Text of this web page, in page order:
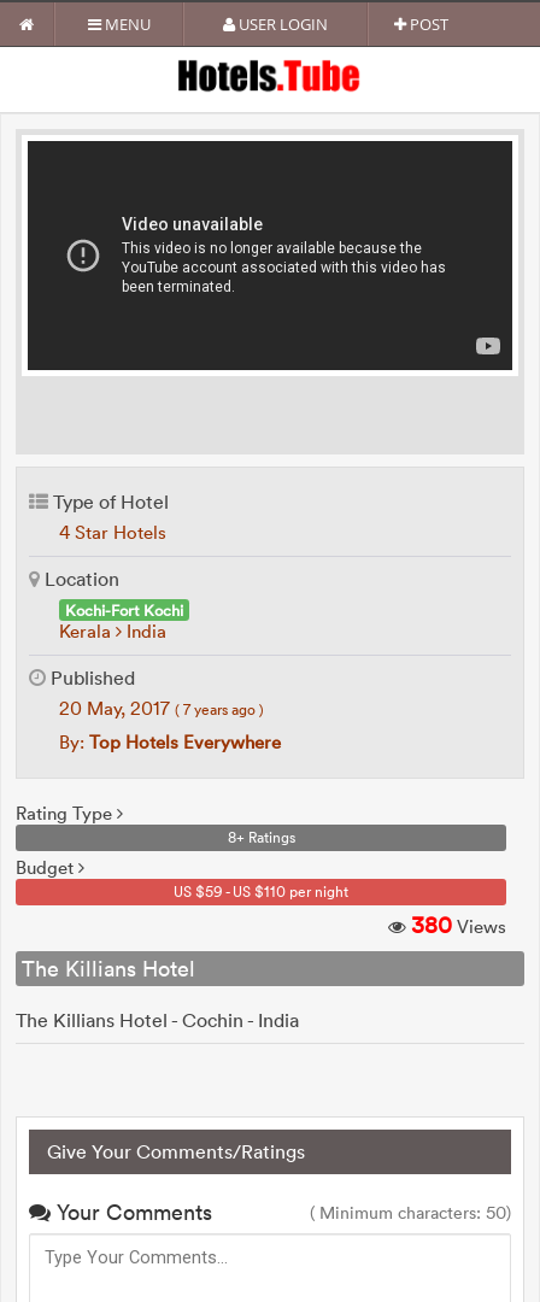
MENU USER LOGIN POST
Type of Hotel
4 Star Hotels
Location
Kochi-Fort Kochi
Kerala India
Published
20 May, 2017 ( 7 years ago )
By: Top Hotels Everywhere
Rating Type
8+ Ratings
Budget
US $59 - US $110 per night
380 Views
The Killians Hotel
The Killians Hotel - Cochin - India
Give Your Comments/Ratings
Your Comments ( Minimum characters: 50)